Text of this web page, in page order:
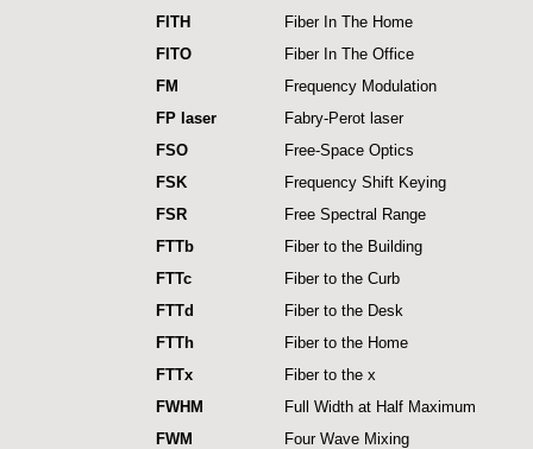
FITH
Fiber In The Home
FITO
Fiber In The Office
FM
Frequency Modulation
FP laser
Fabry-Perot laser
FSO
Free-Space Optics
FSK
Frequency Shift Keying
FSR
Free Spectral Range
FTTb
Fiber to the Building
FTTc
Fiber to the Curb
FTTd
Fiber to the Desk
FTTh
Fiber to the Home
FTTx
Fiber to the x
FWHM
Full Width at Half Maximum
FWM
Four Wave Mixing